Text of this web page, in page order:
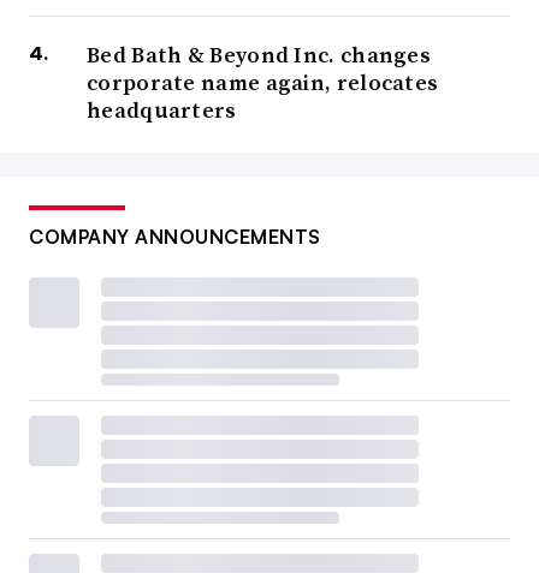
Bed Bath & Beyond Inc. changes
corporate name again, relocates
headquarters
COMPANY ANNOUNCEMENTS